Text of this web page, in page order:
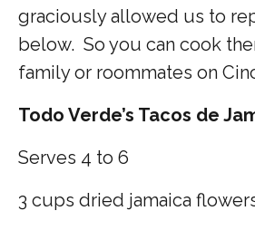
graciously allowed us to
below. So you can cook
family or roommates on
Todo Verde’s Tacos de
Serves 4 to 6
3 cups dried jamaica